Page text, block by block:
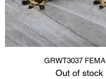
GRWT3037
Out of stock